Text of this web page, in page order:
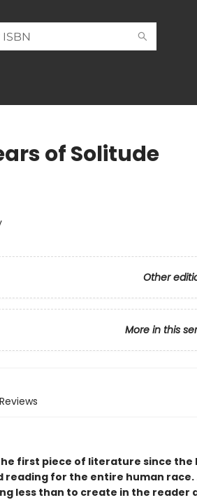
of Solitude
Other
More in this
Reviews
first piece of literature since the
for the entire human race.
less than to create in the reader